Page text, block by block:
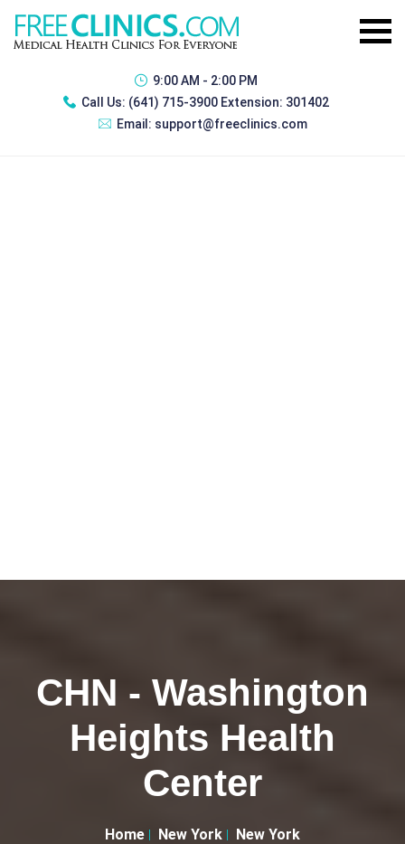
9:00 AM - 2:00 PM
Call Us: (641) 715-3900 Extension: 301402
Email: support@freeclinics.com
CHN - Washington
Heights Health
Center
Home New York
New York